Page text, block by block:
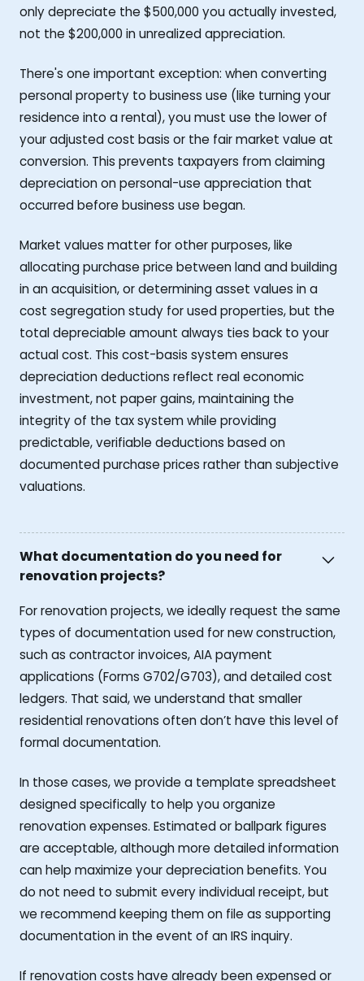
only depreciate the $500,000 you actually invested,
not the $200,000 in unrealized appreciation.
There's one important exception: when converting
personal property to business use (like turning your
residence into a rental), you must use the lower of
your adjusted cost basis or the fair market value at
conversion. This prevents taxpayers from claiming
depreciation on personal-use appreciation that
occurred before business use began.
Market values matter for other purposes, like
allocating purchase price between land and building
in an acquisition, or determining asset values in a
cost segregation study for used properties, but the
total depreciable amount always ties back to your
actual cost. This cost-basis system ensures
depreciation deductions reflect real economic
investment, not paper gains, maintaining the
integrity of the tax system while providing
predictable, verifiable deductions based on
documented purchase prices rather than subjective
valuations.
What documentation do you need for
renovation projects?
For renovation projects, we ideally request the same
types of documentation used for new construction,
such as contractor invoices, AIA payment
applications (Forms G702/G703), and detailed cost
ledgers. That said, we understand that smaller
residential renovations often don’t have this level of
formal documentation.
In those cases, we provide a template spreadsheet
designed specifically to help you organize
renovation expenses. Estimated or ballpark figures
are acceptable, although more detailed information
can help maximize your depreciation benefits. You
do not need to submit every individual receipt, but
we recommend keeping them on file as supporting
documentation in the event of an IRS inquiry.
If renovation costs have already been expensed or